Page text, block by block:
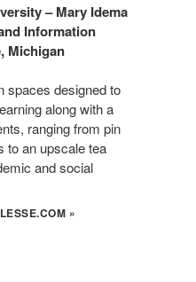
– Mary Idema
Information
Michigan
spaces designed to
along with a
ranging from pin
to an upscale tea
and social
»